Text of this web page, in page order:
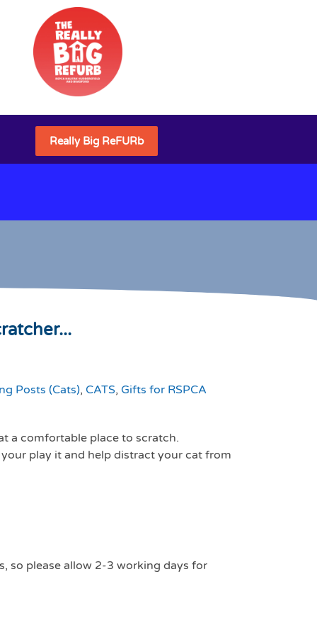
Really Big ReFURb
Posts (Cats), CATS, Gifts for RSPCA
a comfortable place to scratch.
play it and help distract your cat from
so please allow 2-3 working days for